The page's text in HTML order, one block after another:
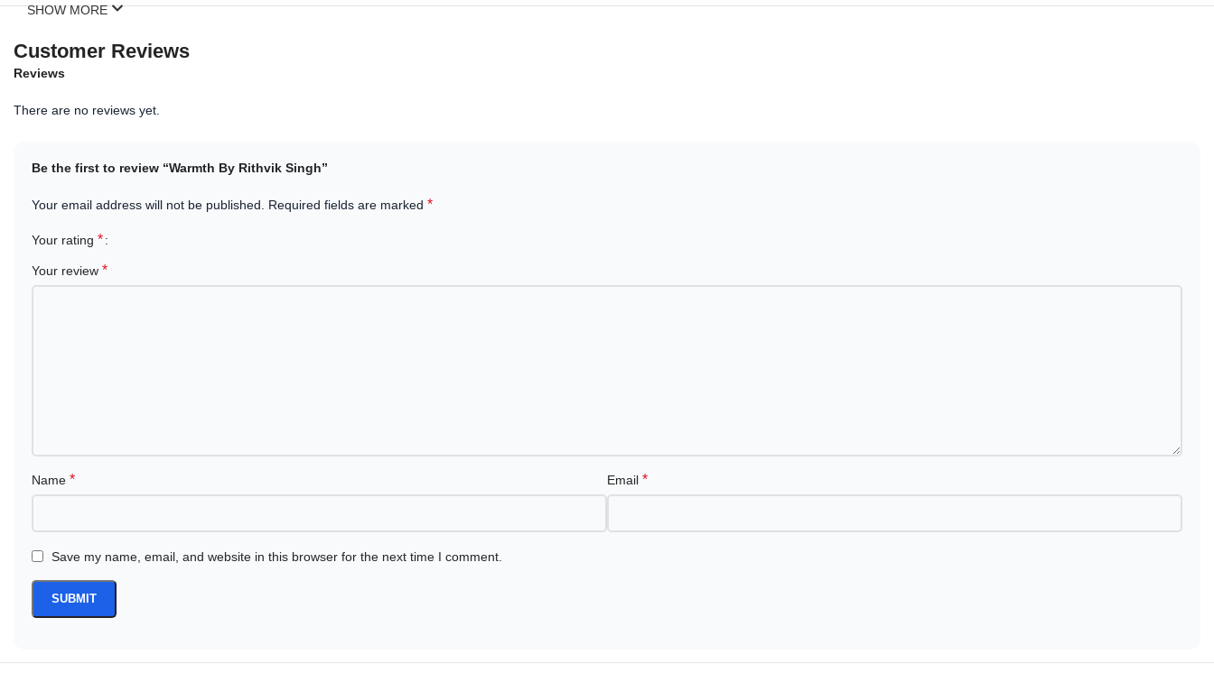
SHOW MORE
Customer Reviews
Reviews
There are no reviews yet.
Be the first to review “Warmth By Rithvik Singh”
Your email address will not be published. Required fields are marked*
Your rating*
Your review*
Name* Email*
Save my name, email, and website in this browser for the next time I comment.